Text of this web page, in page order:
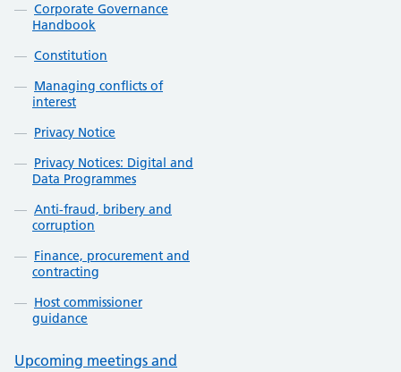
Corporate Governance
Handbook
Constitution
Managing conflicts of
interest
Privacy Notice
Privacy Notices: Digital and
Data Programmes
Anti-fraud, bribery and
corruption
Finance, procurement and
contracting
Host commissioner
guidance
Upcoming meetings and